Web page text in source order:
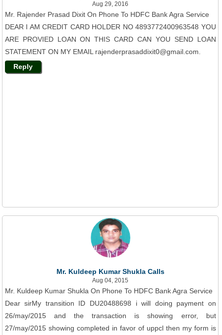
Aug 29, 2016
Mr. Rajender Prasad Dixit On Phone To HDFC Bank Agra Service
DEAR I AM CREDIT CARD HOLDER NO 4893772400963548 YOU
ARE PROVIED LOAN ON THIS CARD CAN YOU SEND LOAN
STATEMENT ON MY EMAIL rajenderprasaddixit0@gmail.com.
Reply
Mr. Kuldeep Kumar Shukla Calls
Aug 04, 2015
Mr. Kuldeep Kumar Shukla On Phone To HDFC Bank Agra Service
Dear sirMy transition ID DU20488698 i will doing payment on
26/may/2015 and the transaction is showing error, but
27/may/2015 showing completed in favor of uppcl then my form is